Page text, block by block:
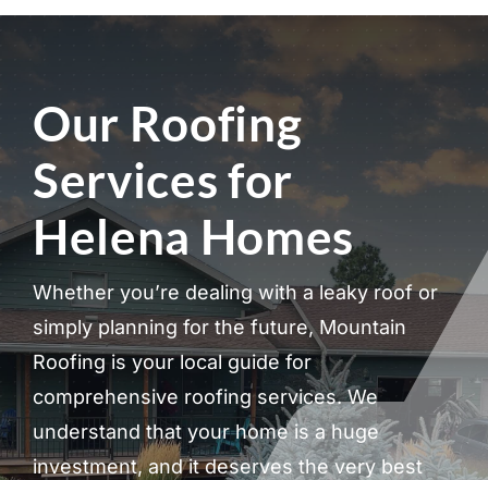
Our Roofing
Services for
Helena Homes
Whether you’re dealing with a leaky roof or
simply planning for the future, Mountain
Roofing is your local guide for
comprehensive roofing services. We
understand that your home is a huge
investment, and it deserves the very best